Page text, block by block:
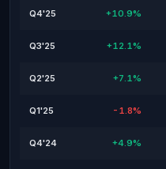
Q4'25 +10.9%
Q3'25 +12.1%
Q2'25 +7.1%
Q1'25 -1.8%
Q4'24 +4.9%